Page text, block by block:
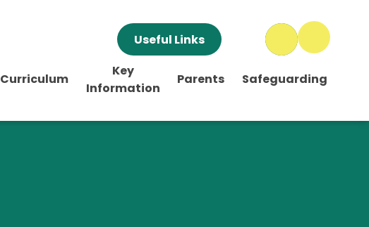
Useful Links
Curriculum
Key
Information
Parents Safeguarding